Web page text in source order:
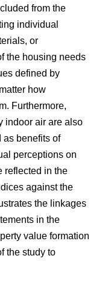
from the
individual
or
the housing needs
defined by
how
Furthermore,
indoor air are also
as benefits of
perceptions on
reflected in the
against the
the linkages
in the
value formation
the study to